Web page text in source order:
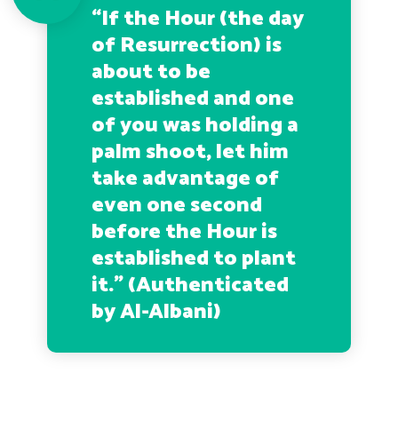
“If the Hour (the day
of Resurrection) is
about to be
established and one
of you was holding a
palm shoot, let him
take advantage of
even one second
before the Hour is
established to plant
it.” (Authenticated
by Al-Albani)